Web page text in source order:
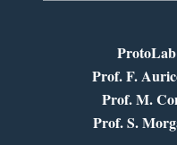
ProtoLab
Prof. F.
Prof. M.
Prof. S.